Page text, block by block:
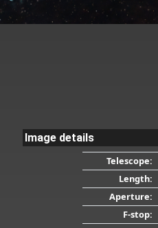
Image details
Telescope:
Length:
Aperture:
F-stop: